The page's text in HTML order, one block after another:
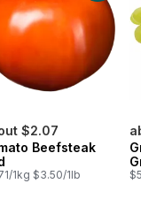
$2.07
Beefsteak
1kg $3.50/1lb